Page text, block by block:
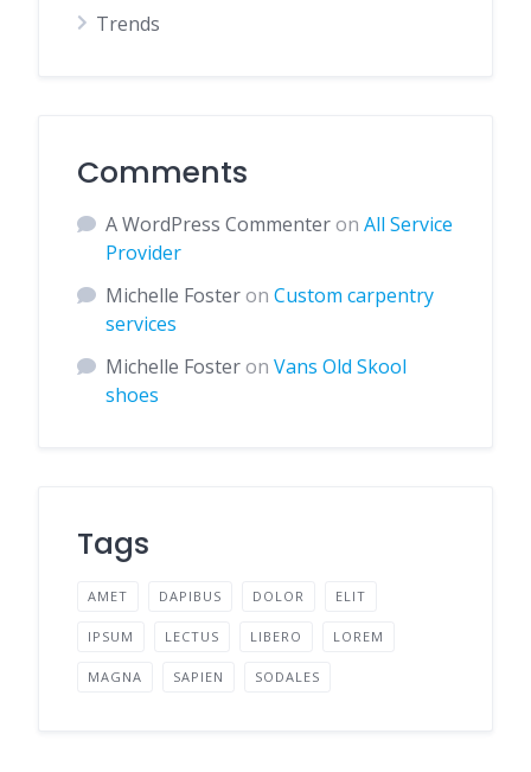
Trends
Comments
A WordPress Commenteron All Service
Provider
Michelle Fosteron Custom carpentry
services
Michelle Fosteron Vans Old Skool
shoes
Tags
AMET DAPIBUS DOLOR ELIT
IPSUM LECTUS LIBERO LOREM
MAGNA SAPIEN SODALES